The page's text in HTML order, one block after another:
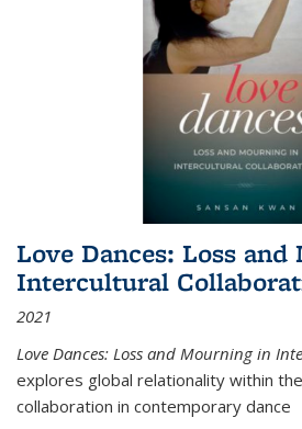
Love Dances: Loss
Intercultural
2021
Love Dances: Loss and Mourning in
explores global relationality within
collaboration in contemporary dance